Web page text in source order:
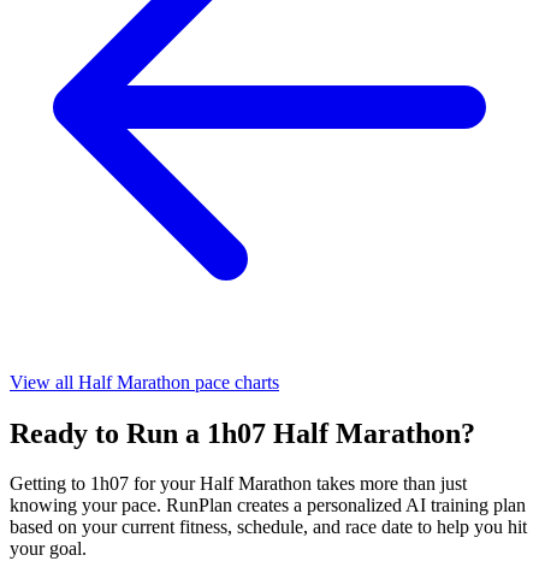
View all Half Marathon pace charts
Ready to Run a 1h07 Half Marathon?
Getting to 1h07 for your Half Marathon takes more than just
knowing your pace. RunPlan creates a personalized AI training plan
based on your current fitness, schedule, and race date to help you hit
your goal.